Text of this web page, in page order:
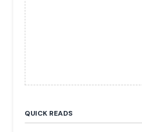
QUICK READS